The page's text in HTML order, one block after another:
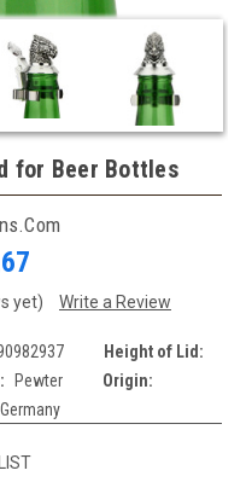
for Beer Bottles
yet) Write a Review
Height of Lid:
Pewter
Origin: